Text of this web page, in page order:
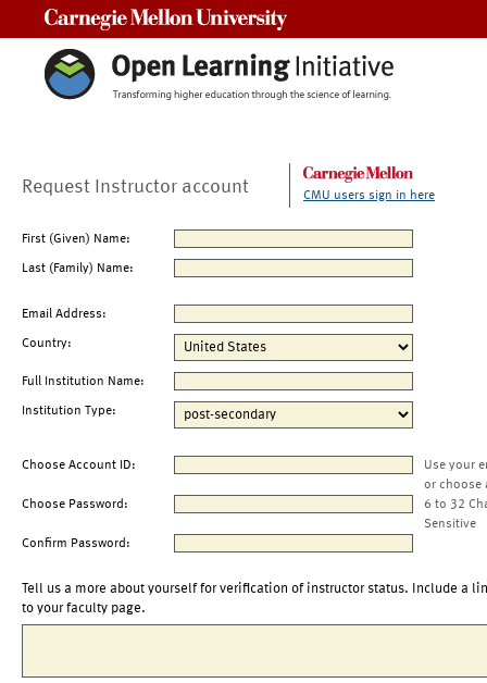
Request Instructor account CMU users sign in here
First (Given) Name:
Last (Family) Name:
Email Address:
Country:
Full Institution Name:
Institution Type:
Choose Account ID:
Use your
or choose
Choose Password:
6 to 32
Sensitive
Confirm Password:
Tell us a more about yourself for verification of instructor status. Include a
to your faculty page.